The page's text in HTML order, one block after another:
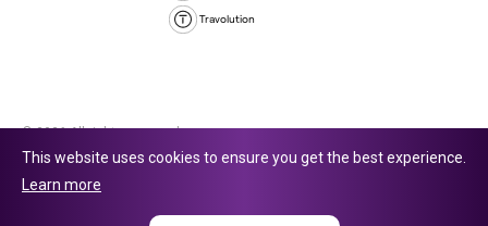
Travolution
© 2026 All rights reserved.
company number 16729512. 353 Buckingham Avenue, Slough, England,
This website uses cookies to ensure you get the best experience.
Learn more